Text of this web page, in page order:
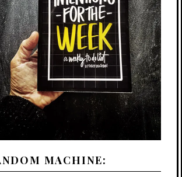
MACHINE: